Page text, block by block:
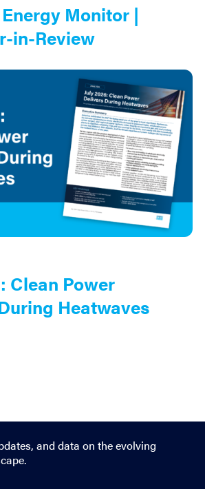
Monitor |
in-Review
Clean Power
Heatwaves
and data on the evolving